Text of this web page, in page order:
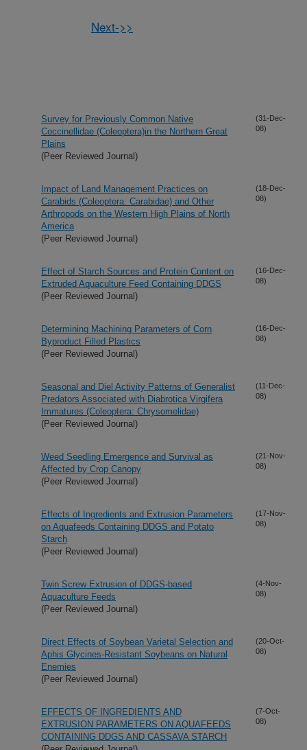
Next->>
Survey for Previously Common Native
Coccinellidae (Coleoptera)in the Northern Great
Plains
(Peer Reviewed Journal)
(31-Dec-
08)
Impact of Land Management Practices on
Carabids (Coleoptera: Carabidae) and Other
Arthropods on the Western High Plains of North
America
(Peer Reviewed Journal)
(18-Dec-
08)
Effect of Starch Sources and Protein Content on
Extruded Aquaculture Feed Containing DDGS
(Peer Reviewed Journal)
(16-Dec-
08)
Determining Machining Parameters of Corn
Byproduct Filled Plastics
(Peer Reviewed Journal)
(16-Dec-
08)
Seasonal and Diel Activity Patterns of Generalist
Predators Associated with Diabrotica Virgifera
Immatures (Coleoptera: Chrysomelidae)
(Peer Reviewed Journal)
(11-Dec-
08)
Weed Seedling Emergence and Survival as
Affected by Crop Canopy
(Peer Reviewed Journal)
(21-Nov-
08)
Effects of Ingredients and Extrusion Parameters
on Aquafeeds Containing DDGS and Potato
Starch
(Peer Reviewed Journal)
(17-Nov-
08)
Twin Screw Extrusion of DDGS-based
Aquaculture Feeds
(Peer Reviewed Journal)
(4-Nov-
08)
Direct Effects of Soybean Varietal Selection and
Aphis Glycines-Resistant Soybeans on Natural
Enemies
(Peer Reviewed Journal)
(20-Oct-
08)
EFFECTS OF INGREDIENTS AND
EXTRUSION PARAMETERS ON AQUAFEEDS
CONTAINING DDGS AND CASSAVA STARCH
(7-Oct-
08)